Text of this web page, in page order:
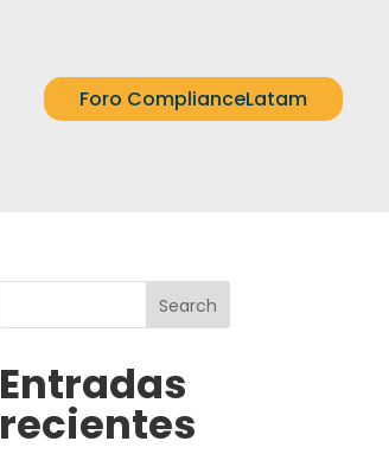
Foro ComplianceLatam
Search
Entradas
recientes